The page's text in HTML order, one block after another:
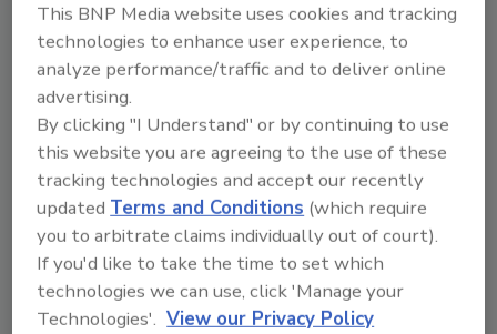
Looking for a reprint of this article?
From high-res PDFs to custom plaques,
order your copy today!
This BNP Media website uses cookies and tracking
technologies to enhance user experience, to
analyze performance/traffic and to deliver online
advertising.
By clicking "I Understand" or by continuing to use
this website you are agreeing to the use of these
tracking technologies and accept our recently
updatedTerms and Conditions (which require
you to arbitrate claims individually out of court).
If you'd like to take the time to set which
technologies we can use, click 'Manage your
Technologies'. View our Privacy Policy